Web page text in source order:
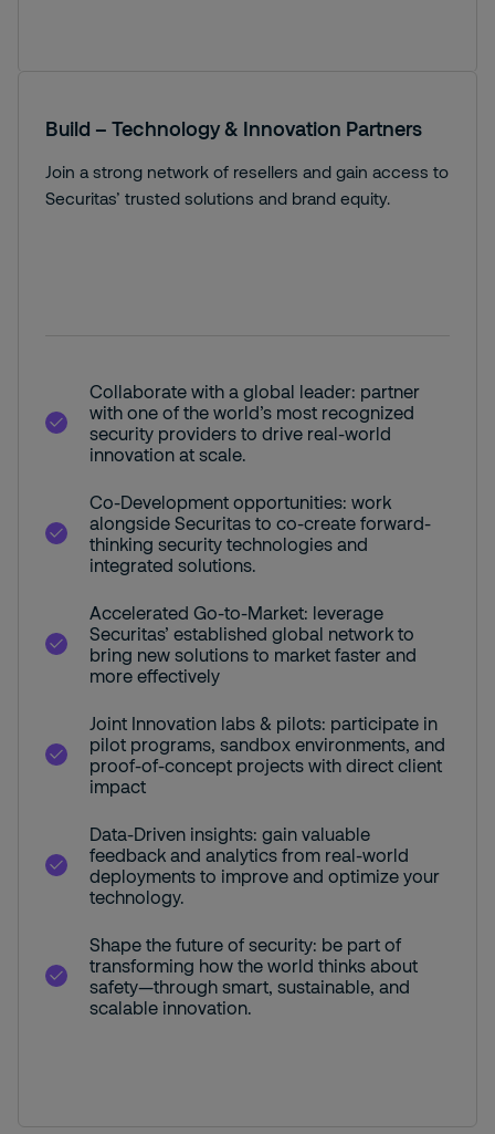
Build – Technology & Innovation Partners
Join a strong network of resellers and gain access to
Securitas’ trusted solutions and brand equity.
Collaborate with a global leader: partner
with one of the world’s most recognized
security providers to drive real-world
innovation at scale.
Co-Development opportunities: work
alongside Securitas to co-create forward-
thinking security technologies and
integrated solutions.
Accelerated Go-to-Market: leverage
Securitas’ established global network to
bring new solutions to market faster and
more effectively
Joint Innovation labs & pilots: participate in
pilot programs, sandbox environments, and
proof-of-concept projects with direct client
impact
Data-Driven insights: gain valuable
feedback and analytics from real-world
deployments to improve and optimize your
technology.
Shape the future of security: be part of
transforming how the world thinks about
safety—through smart, sustainable, and
scalable innovation.